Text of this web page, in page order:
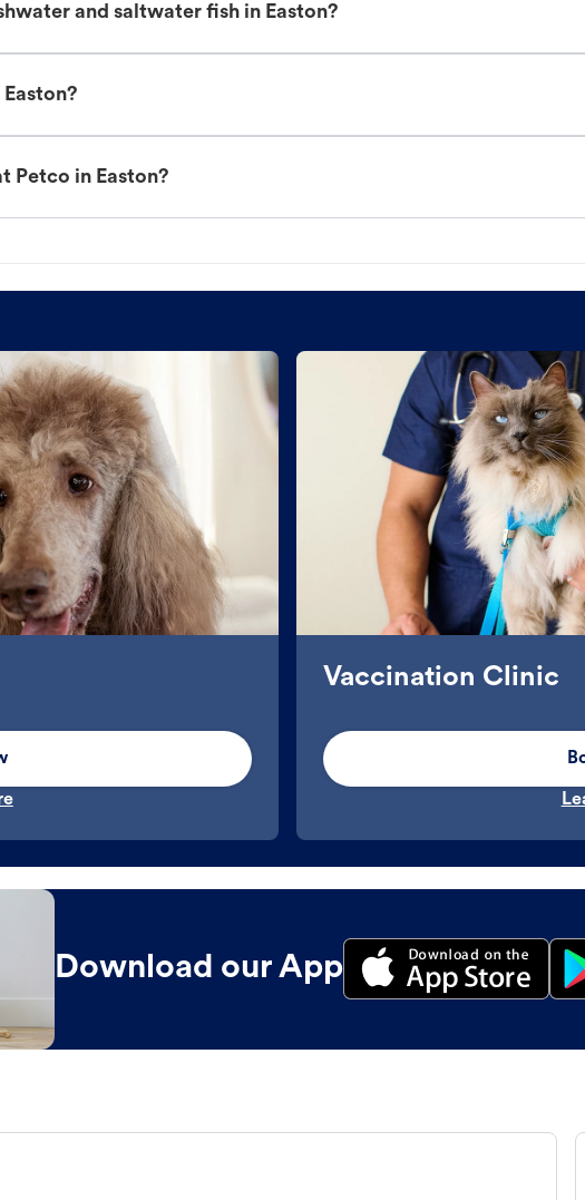
and saltwater fish in Easton?
Petco in Easton?
Vaccination Clinic
Download our App